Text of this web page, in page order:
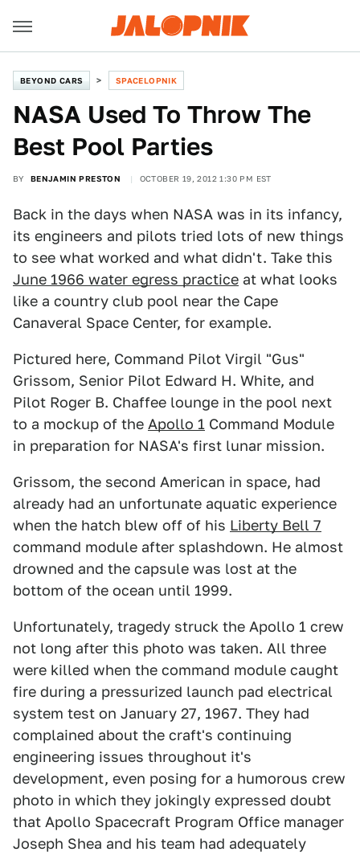
BEYOND CARS SPACELOPNIK
NASA Used To Throw The
Best Pool Parties
BY BENJAMIN PRESTON OCTOBER 19, 2012 1:30 PM EST
Back in the days when NASA was in its infancy,
its engineers and pilots tried lots of new things
to see what worked and what didn't. Take this
June 1966 water egress practice at what looks
like a country club pool near the Cape
Canaveral Space Center, for example.
Pictured here, Command Pilot Virgil "Gus"
Grissom, Senior Pilot Edward H. White, and
Pilot Roger B. Chaffee lounge in the pool next
to a mockup of the Apollo 1 Command Module
in preparation for NASA's first lunar mission.
Grissom, the second American in space, had
already had an unfortunate aquatic experience
when the hatch blew off of his Liberty Bell 7
command module after splashdown. He almost
drowned and the capsule was lost at the
bottom of the ocean until 1999.
Unfortunately, tragedy struck the Apollo 1 crew
not long after this photo was taken. All three
were killed when the command module caught
fire during a pressurized launch pad electrical
system test on January 27, 1967. They had
complained about the craft's continuing
engineering issues throughout it's
development, even posing for a humorous crew
photo in which they jokingly expressed doubt
that Apollo Spacecraft Program Office manager
Joseph Shea and his team had adequately